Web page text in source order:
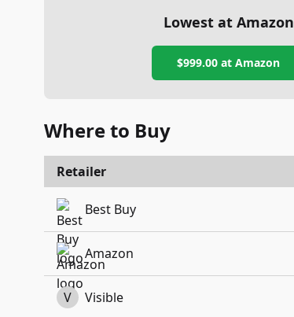
Lowest at Amazon
$999.00 at Amazon
Where to Buy
Retailer
Best Buy
Amazon
V Visible